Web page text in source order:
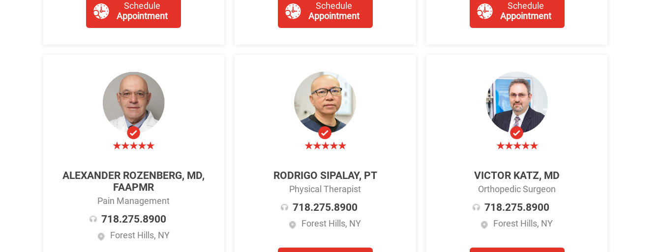
Schedule
Appointment
Schedule
Appointment
Schedule
Appointment
ALEXANDER ROZENBERG, MD,
FAAPMR
Pain Management
718.275.8900
Forest Hills, NY
RODRIGO SIPALAY, PT
Physical Therapist
718.275.8900
Forest Hills, NY
VICTOR KATZ, MD
Orthopedic Surgeon
718.275.8900
Forest Hills, NY